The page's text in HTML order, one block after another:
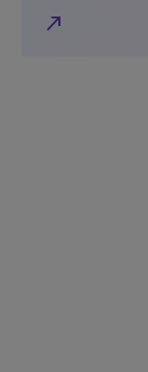
north_east